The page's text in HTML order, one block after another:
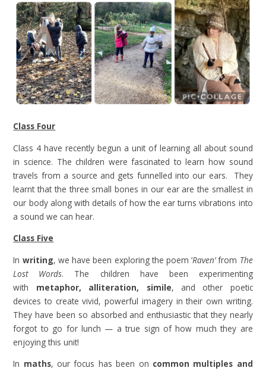
Class Four
Class 4 have recently begun a unit of learning all about sound
in science. The children were fascinated to learn how sound
travels from a source and gets funnelled into our ears. They
learnt that the three small bones in our ear are the smallest in
our body along with details of how the ear turns vibrations into
a sound we can hear.
Class Five
In writing, we have been exploring the poem ‘Raven’from The
Lost Words. The children have been experimenting
with metaphor, alliteration, simile, and other poetic
devices to create vivid, powerful imagery in their own writing.
They have been so absorbed and enthusiastic that they nearly
forgot to go for lunch — a true sign of how much they are
enjoying this unit!
In maths, our focus has been on common multiples and